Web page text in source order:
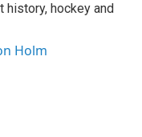
hockey and
Holm